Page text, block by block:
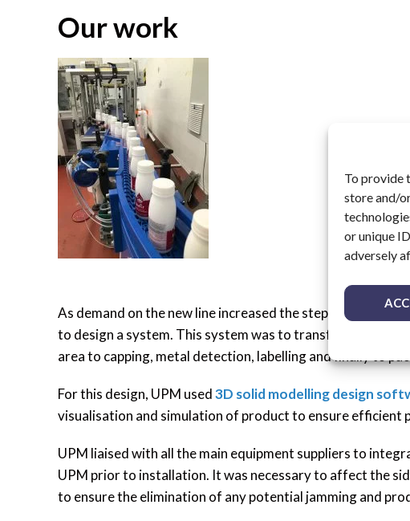
To provide
store and/
or unique
adversely
Our work
As demand on the new line increased the step to
to design a system. This system was to transfer bottles
area to capping, metal detection, labelling and finally to
For this design, UPM used3D solid modelling design
visualisation and simulation of product to ensure efficient
UPM liaised with all the main equipment suppliers to
UPM prior to installation. It was necessary to affect the
to ensure the elimination of any potential jamming and